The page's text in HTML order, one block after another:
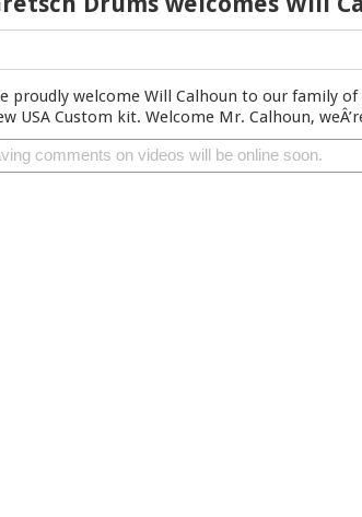
proudly welcome Will Calhoun to our family
USA Custom kit. Welcome Mr. Calhoun,
comments on videos will be online soon.